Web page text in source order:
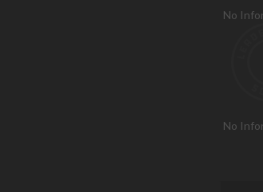
No
No